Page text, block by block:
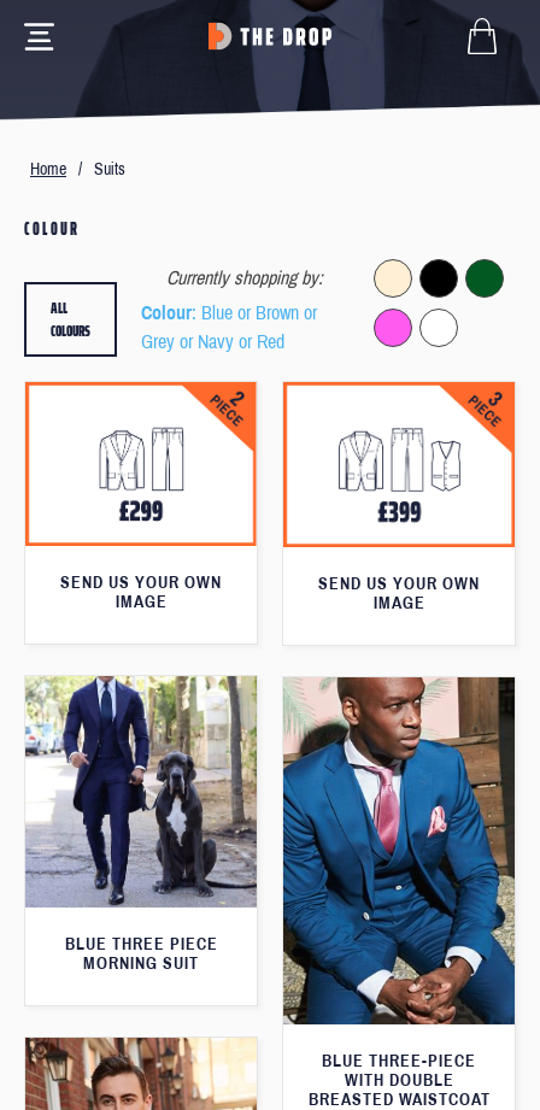
Home / Suits
COLOUR
Currently shopping by:
Colour: Blue or Brown or
Grey or Navy or Red
ALL
COLOURS
SEND US YOUR OWN
IMAGE
SEND US YOUR OWN
IMAGE
BLUE THREE PIECE
MORNING SUIT
BLUE THREE-PIECE
WITH DOUBLE
BREASTED WAISTCOAT